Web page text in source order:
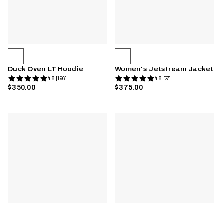
Duck Oven LT Hoodie
4.8 [196]
$350.00
Women's Jetstream Jacket
4.8 [27]
$375.00